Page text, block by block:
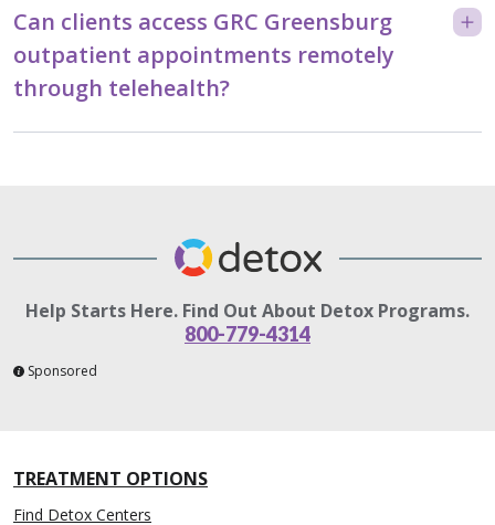
Can clients access GRC Greensburg
outpatient appointments remotely
through telehealth?
Help Starts Here. Find Out About Detox Programs.
800-779-4314
Sponsored
TREATMENT OPTIONS
Find Detox Centers